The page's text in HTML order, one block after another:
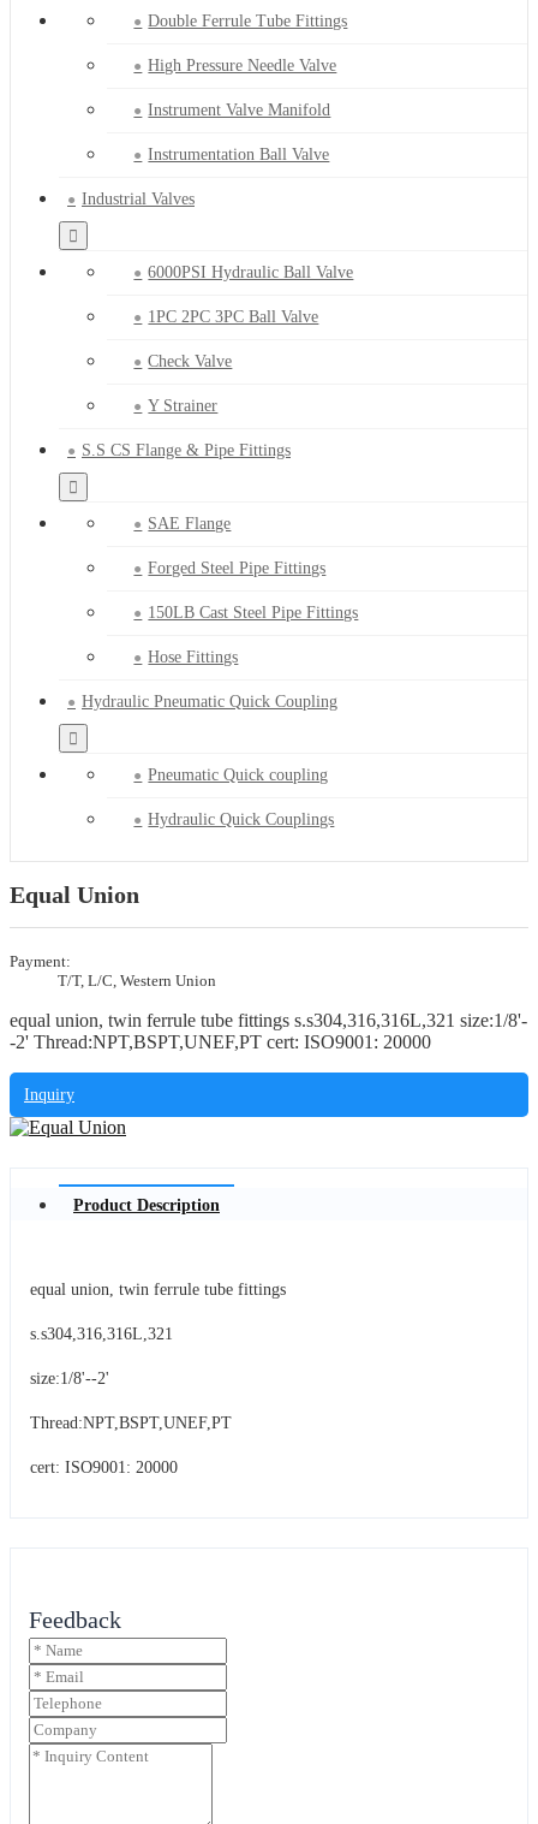
Double Ferrule Tube Fittings
High Pressure Needle Valve
Instrument Valve Manifold
Instrumentation Ball Valve
Industrial Valves
6000PSI Hydraulic Ball Valve
1PC 2PC 3PC Ball Valve
Check Valve
Y Strainer
S.S CS Flange & Pipe Fittings
SAE Flange
Forged Steel Pipe Fittings
150LB Cast Steel Pipe Fittings
Hose Fittings
Hydraulic Pneumatic Quick Coupling
Pneumatic Quick coupling
Hydraulic Quick Couplings
Equal Union
Payment:
T/T, L/C, Western Union
equal union, twin ferrule tube fittings s.s304,316,316L,321 size:1/8'-
-2' Thread:NPT,BSPT,UNEF,PT cert: ISO9001: 20000
Inquiry
Product Description
equal union, twin ferrule tube fittings
s.s304,316,316L,321
size:1/8'--2'
Thread:NPT,BSPT,UNEF,PT
cert: ISO9001: 20000
Feedback